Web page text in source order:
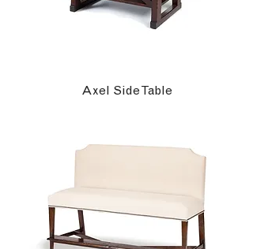
Axel Side Table